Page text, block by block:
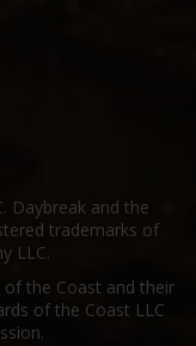
Daybreak and the
trademarks of
LLC.
of the Coast and their
of the Coast LLC